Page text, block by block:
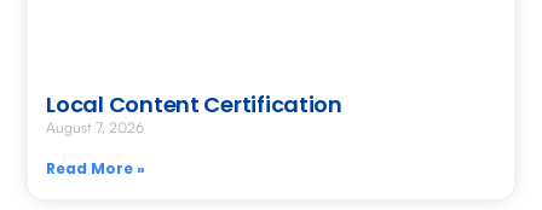
Local Content Certification
August 7, 2026
Read More »